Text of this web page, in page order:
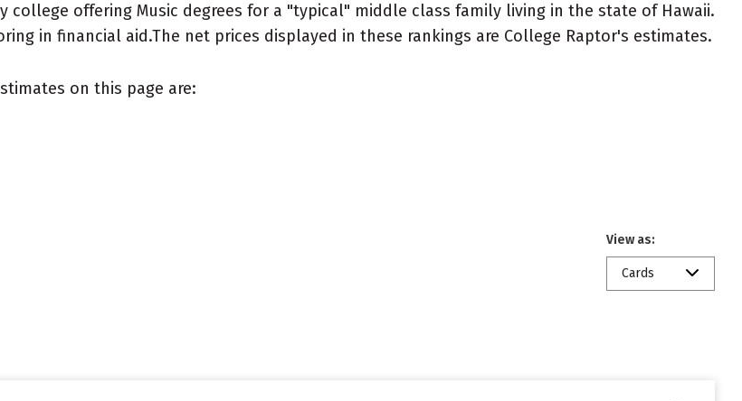
offering Music degrees for a "typical" middle class family living in the state of Hawaii.
in financial aid.The net prices displayed in these rankings are College Raptor's estimates.
on this page are:
View as:
Cards